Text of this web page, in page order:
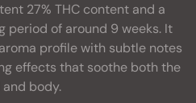
27% THC content and a
period of around 9 weeks. It
profile with subtle notes
effects that soothe both the
body.